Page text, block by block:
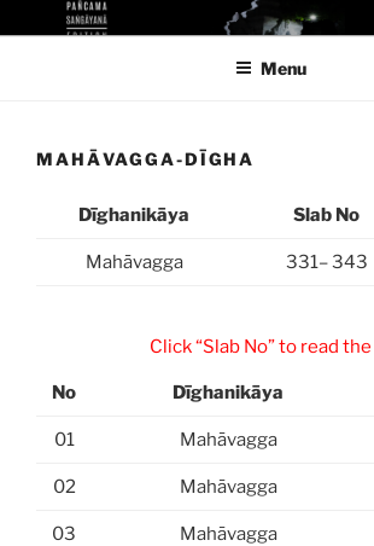
to
KUTHODAW
KPDL
Menu
MAHĀVAGGA-DĪGHA
Dīghanikāya Slab No
Mahāvagga 331– 343
Click “Slab No” to read the
No Dīghanikāya
01 Mahāvagga
02 Mahāvagga
03 Mahāvagga